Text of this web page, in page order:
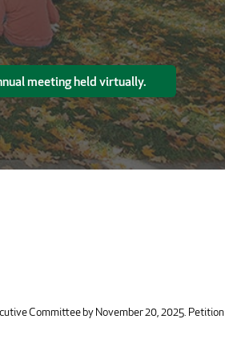
meeting held virtually.
Committee by November 20, 2025. Petition